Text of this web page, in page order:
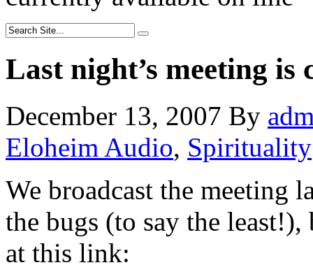
Last night’s meeting
December 13, 2007 By
Eloheim Audio, Spirituality
We broadcast the meeting
the bugs (to say the
at this link: